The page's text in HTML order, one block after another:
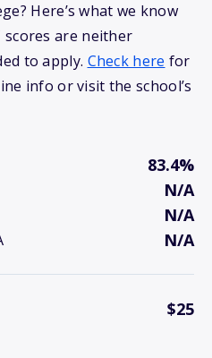
Here’s what we know
scores are neither
to apply. Check here for
info or visit the school’s
83.4%
N/A
N/A
N/A
$25